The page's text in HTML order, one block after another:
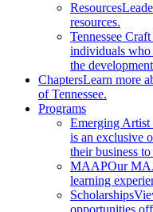
Resources
resources.
Tennessee
individuals who
the
ChaptersLearn more
of Tennessee.
Programs
Emerging Artist
is an exclusive
their business
MAAPOur
learning
Scholarships
opportunities